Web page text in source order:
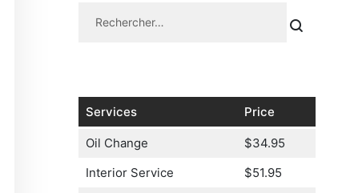
Services Price
Oil Change
$34.95
Interior Service
$51.95